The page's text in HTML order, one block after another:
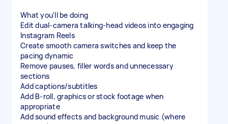
What you'll be doing
Edit dual-camera talking-head videos into engaging
Instagram Reels
Create smooth camera switches and keep the
pacing dynamic
Remove pauses, filler words and unnecessary
sections
Add captions/subtitles
Add B-roll, graphics or stock footage when
appropriate
Add sound effects and background music (where